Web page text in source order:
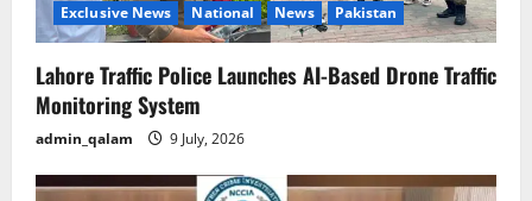
Exclusive News National News Pakistan
Lahore Traffic Police Launches AI-Based Drone Traffic
Monitoring System
admin_qalam 9 July, 2026